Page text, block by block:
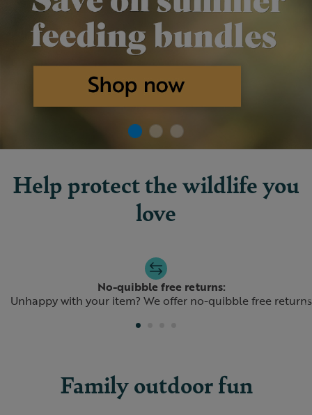
Help protect the wildlife you
love
No-quibble free returns:
Unhappy with your item? We offer no-quibble free returns
Previous
Family outdoor fun